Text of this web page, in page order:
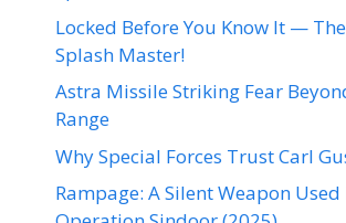
Locked Before You Know It —
Splash Master!
Astra Missile Striking Fear
Range
Why Special Forces Trust Carl
Rampage: A Silent Weapon Used